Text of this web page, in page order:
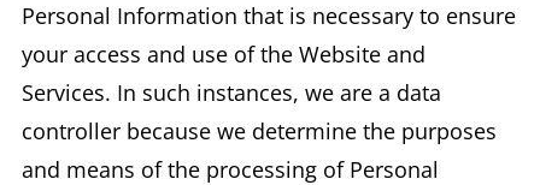
Personal Information that is necessary to ensure
your access and use of the Website and
Services. In such instances, we are a data
controller because we determine the purposes
and means of the processing of Personal